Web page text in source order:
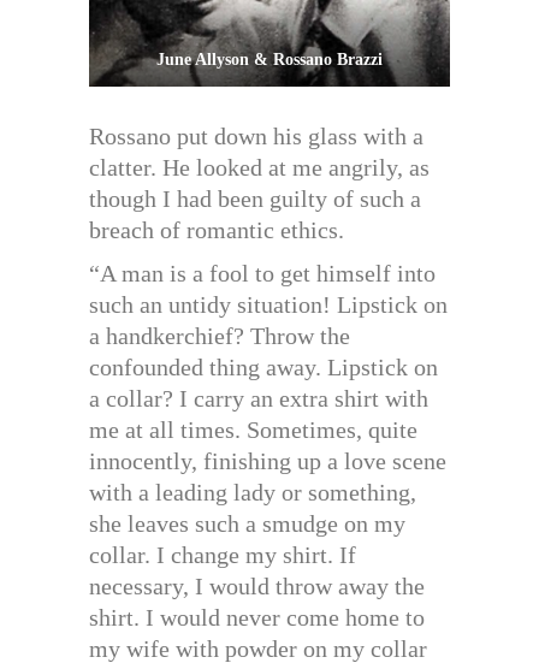
June Allyson & Rossano Brazzi
Rossano put down his glass with a
clatter. He looked at me angrily, as
though I had been guilty of such a
breach of romantic ethics.
“A man is a fool to get himself into
such an untidy situation! Lipstick on
a handkerchief? Throw the
confounded thing away. Lipstick on
a collar? I carry an extra shirt with
me at all times. Sometimes, quite
innocently, finishing up a love scene
with a leading lady or something,
she leaves such a smudge on my
collar. I change my shirt. If
necessary, I would throw away the
shirt. I would never come home to
my wife with powder on my collar